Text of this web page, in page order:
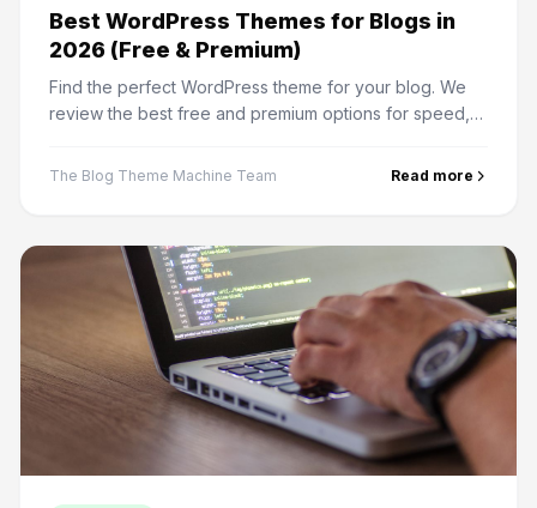
Best WordPress Themes for Blogs in
2026 (Free & Premium)
Find the perfect WordPress theme for your blog. We
review the best free and premium options for speed,
The Blog Theme Machine Team Read more